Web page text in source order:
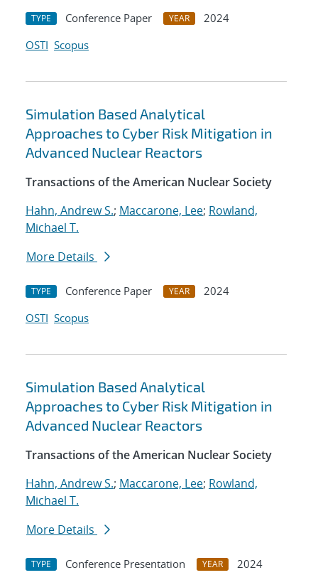
TYPE Conference Paper YEAR
2024
OSTI Scopus
Simulation Based Analytical
Approaches to Cyber Risk Mitigation in
Advanced Nuclear Reactors
Transactions of the American Nuclear Society
Hahn, Andrew S.; Maccarone, Lee; Rowland,
Michael T.
More Details
TYPE Conference Paper YEAR
2024
OSTI Scopus
Simulation Based Analytical
Approaches to Cyber Risk Mitigation in
Advanced Nuclear Reactors
Transactions of the American Nuclear Society
Hahn, Andrew S.; Maccarone, Lee; Rowland,
Michael T.
More Details
TYPE Conference Presentation YEAR
2024